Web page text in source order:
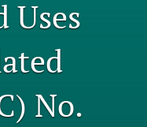
Uses
No.